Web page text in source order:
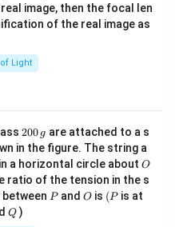
image, then the focal len
of the real image as
Light
2
0
0
\,
g
200 g are attached to a s
in the figure. The string a
a horizontal circle about O
O
ratio of the tension in the s
P
Pand O
O is (P
(P is at
Q
Q )